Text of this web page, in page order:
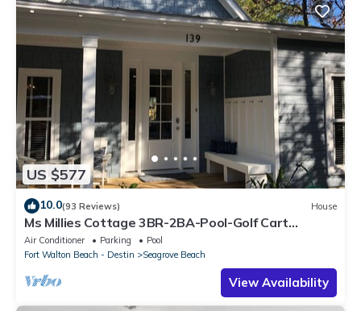
US $577
10.0(93 Reviews) House
Ms Millies Cottage 3BR-2BA-Pool-Golf Cart
option-Pool-Public Beach 5 minute walk
Air Conditioner Parking
Pool
Fort Walton Beach - Destin
Seagrove Beach
View Availability